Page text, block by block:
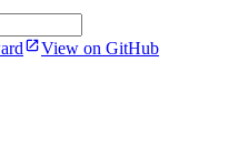
View on GitHub